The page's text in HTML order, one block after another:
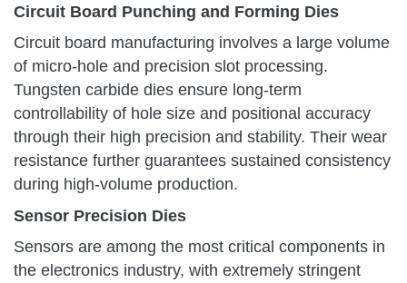
Circuit Board Punching and Forming Dies
Circuit board manufacturing involves a large volume
of micro-hole and precision slot processing.
Tungsten carbide dies ensure long-term
controllability of hole size and positional accuracy
through their high precision and stability. Their wear
resistance further guarantees sustained consistency
during high-volume production.
Sensor Precision Dies
Sensors are among the most critical components in
the electronics industry, with extremely stringent